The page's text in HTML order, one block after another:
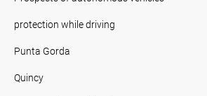
protection while driving
Punta Gorda
Quincy